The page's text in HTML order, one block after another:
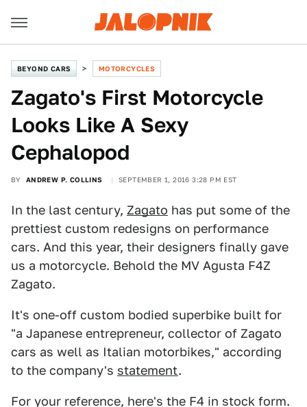
BEYOND CARS MOTORCYCLES
Zagato's First Motorcycle
Looks Like A Sexy
Cephalopod
BY ANDREW P. COLLINS SEPTEMBER 1, 2016 3:28 PM EST
In the last century, Zagato has put some of the
prettiest custom redesigns on performance
cars. And this year, their designers finally gave
us a motorcycle. Behold the MV Agusta F4Z
Zagato.
It's one-off custom bodied superbike built for
"a Japanese entrepreneur, collector of Zagato
cars as well as Italian motorbikes," according
to the company's statement.
For your reference, here's the F4 in stock form.